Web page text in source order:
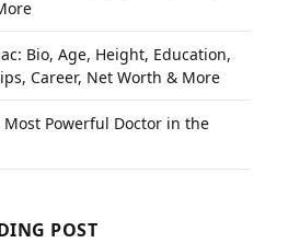
Bio, Age, Height, Education,
Career, Net Worth & More
Most Powerful Doctor in the
POST